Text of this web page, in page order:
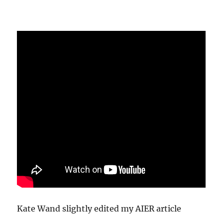
Kate Wand slightly edited my AIER article